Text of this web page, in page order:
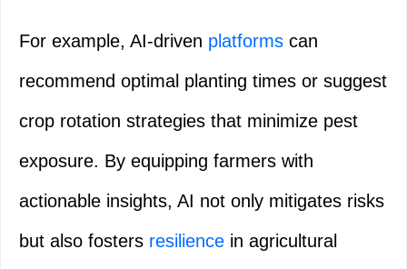
For example, AI-driven platforms can
recommend optimal planting times or suggest
crop rotation strategies that minimize pest
exposure. By equipping farmers with
actionable insights, AI not only mitigates risks
but also fosters resilience in agricultural